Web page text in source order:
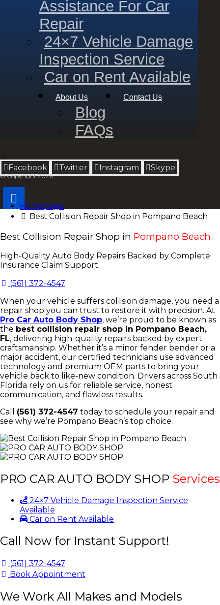
Assistance For Car
Repair
24×7 Vehicle Damage
Inspection Service
Car on Rent Available
About Us
Blog
FAQs
Contact Us
Facebook Twitter Instagram Skype
© Copyright 2026
Homepage
Best Collision Repair Shop in Pompano Beach
Best Collision Repair Shop in Pompano Beach
High-Quality Auto Body Repairs Backed by Complete
Insurance Claim Support.
(561) 372-4547
When your vehicle suffers collision damage, you need a
repair shop you can trust to restore it with precision. At
Pro Car Auto Body Shop, we’re proud to be known as
the best collision repair shop in Pompano Beach,
FL, delivering high-quality repairs backed by expert
craftsmanship. Whether it’s a minor fender bender or a
major accident, our certified technicians use advanced
technology and premium OEM parts to bring your
vehicle back to like-new condition. Drivers across South
Florida rely on us for reliable service, honest
communication, and flawless results.
Call (561) 372-4547 today to schedule your repair and
see why we’re Pompano Beach’s top choice.
PRO CAR AUTO BODY SHOP Services
24×7 Vehicle Damage Inspection Service
Available
Car on Rent Available
Call Now for Instant Support!
(561) 372-4547
Book Appointment
We Work All Makes and Models